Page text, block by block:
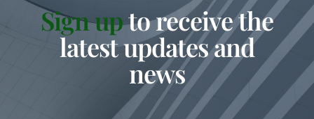
Sign upto receive the
latest updates and
news